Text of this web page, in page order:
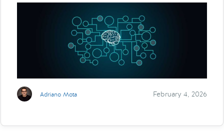
Adriano Mota February 4, 2026